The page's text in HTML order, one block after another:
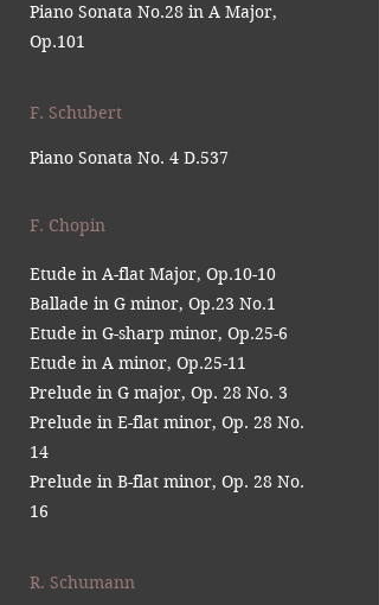
Piano Sonata No.28 in A Major,
Op.101
F. Schubert
Piano Sonata No. 4 D.537
F. Chopin
Etude in A-flat Major, Op.10-10
Ballade in G minor, Op.23 No.1
Etude in G-sharp minor, Op.25-6
Etude in A minor, Op.25-11
Prelude in G major, Op. 28 No. 3
Prelude in E-flat minor, Op. 28 No.
14
Prelude in B-flat minor, Op. 28 No.
16
R. Schumann